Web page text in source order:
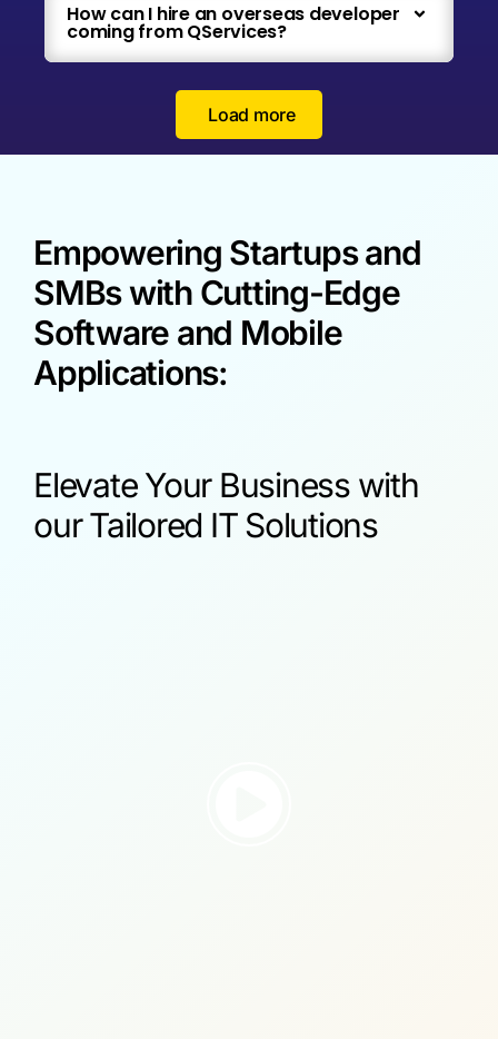
How can I hire an overseas developer
coming from QServices?
Load more
Empowering Startups and
SMBs with Cutting-Edge
Software and Mobile
Applications:
Elevate Your Business with
our Tailored IT Solutions